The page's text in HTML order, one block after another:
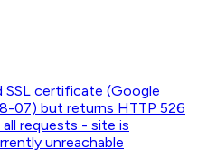
SSL certificate (Google
07) but returns HTTP 526
requests - site is
unreachable